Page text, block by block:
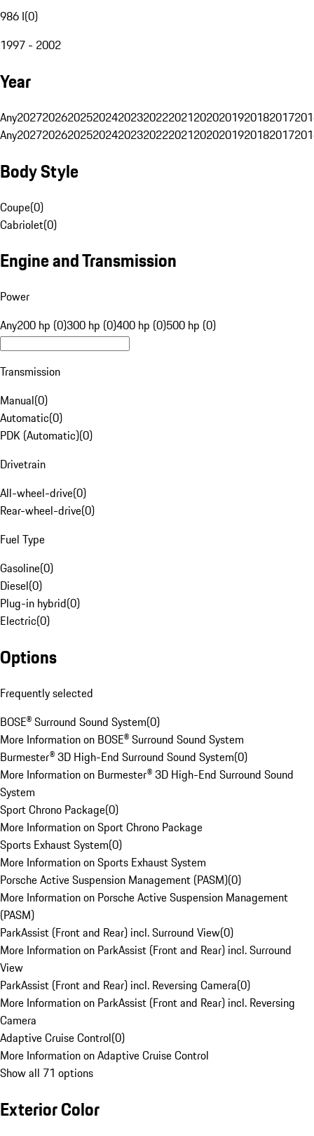
986 I(0)
1997 - 2002
Year
Any20272026202520242023202220212020201920182017
Any20272026202520242023202220212020201920182017
Body Style
Coupe(0)
Cabriolet(0)
Engine and Transmission
Power
Any200 hp (0)300 hp (0)400 hp (0)500 hp (0)
Transmission
Manual(0)
Automatic(0)
PDK (Automatic)(0)
Drivetrain
All-wheel-drive(0)
Rear-wheel-drive(0)
Fuel Type
Gasoline(0)
Diesel(0)
Plug-in hybrid(0)
Electric(0)
Options
Frequently selected
BOSE® Surround Sound System(0)
More Information on BOSE® Surround Sound System
Burmester® 3D High-End Surround Sound System(0)
More Information on Burmester® 3D High-End Surround Sound
System
Sport Chrono Package(0)
More Information on Sport Chrono Package
Sports Exhaust System(0)
More Information on Sports Exhaust System
Porsche Active Suspension Management (PASM)(0)
More Information on Porsche Active Suspension Management
(PASM)
ParkAssist (Front and Rear) incl. Surround View(0)
More Information on ParkAssist (Front and Rear) incl. Surround
View
ParkAssist (Front and Rear) incl. Reversing Camera(0)
More Information on ParkAssist (Front and Rear) incl. Reversing
Camera
Adaptive Cruise Control(0)
More Information on Adaptive Cruise Control
Show all 71 options
Exterior Color